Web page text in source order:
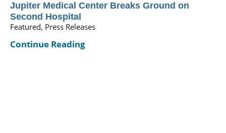
Jupiter Medical Center Breaks Ground on
Second Hospital
Featured, Press Releases
Continue Reading